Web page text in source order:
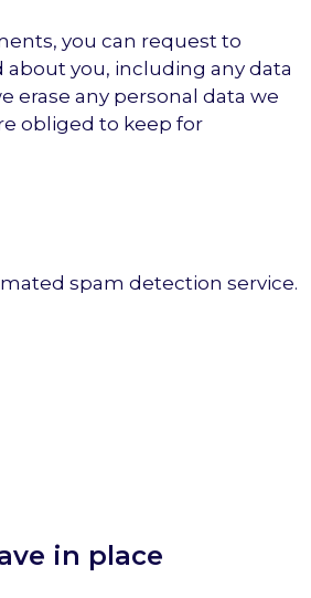
you can request to
you, including any data
erase any personal data we
obliged to keep for
spam detection service.
in place